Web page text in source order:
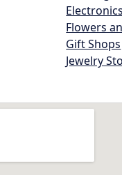
Flowers
Gift Shops
Jewelry